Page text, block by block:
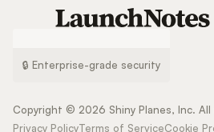
🔒 Enterprise-grade security
Copyright © 2026 Shiny Planes, Inc.
Privacy PolicyTerms of ServiceCookie